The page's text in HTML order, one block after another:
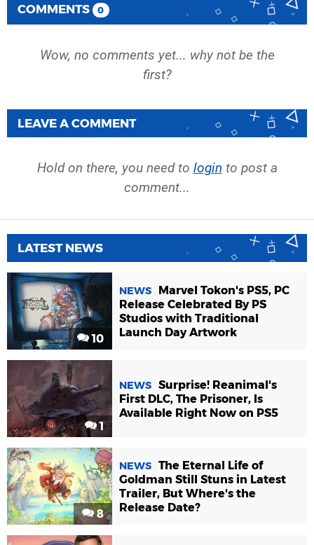
COMMENTS 0
Wow, no comments yet... why not be the
first?
LEAVE A COMMENT
Hold on there, you need to login to post a
comment...
LATEST NEWS
10
NEWS
Marvel Tokon's PS5, PC
Release Celebrated By PS
Studios with Traditional
Launch Day Artwork
1
NEWS Surprise! Reanimal's
First DLC, The Prisoner, Is
Available Right Now on PS5
8
NEWS The Eternal Life of
Goldman Still Stuns in Latest
Trailer, But Where's the
Release Date?